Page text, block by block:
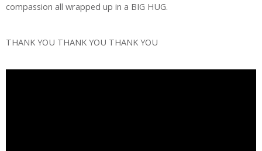
compassion all wrapped up in a BIG HUG.
THANK YOU THANK YOU THANK YOU